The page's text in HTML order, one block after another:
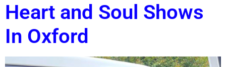
Heart and Soul Shows
In Oxford